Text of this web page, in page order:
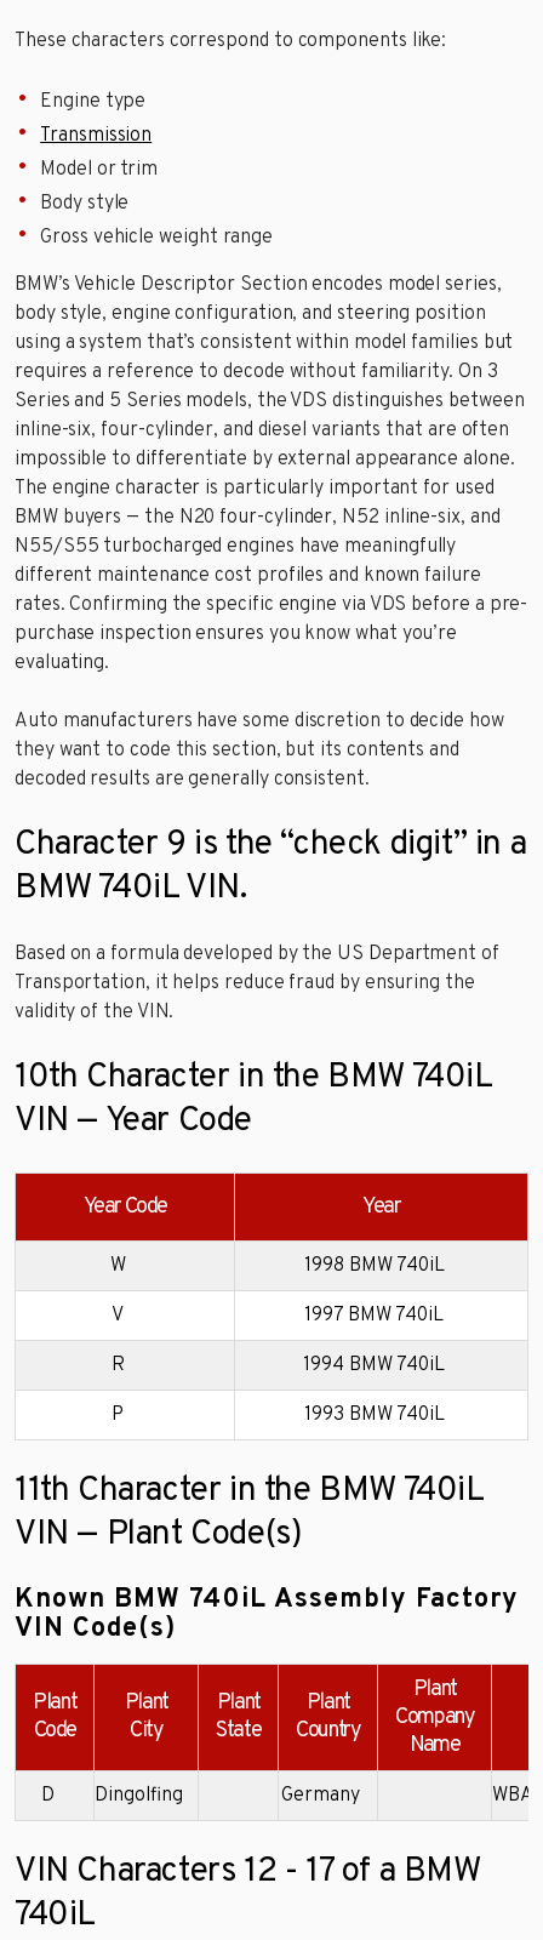
These characters correspond to components like:
Engine type
Transmission
Model or trim
Body style
Gross vehicle weight range
BMW’s Vehicle Descriptor Section encodes model series,
body style, engine configuration, and steering position
using a system that’s consistent within model families but
requires a reference to decode without familiarity. On 3
Series and 5 Series models, the VDS distinguishes between
inline-six, four-cylinder, and diesel variants that are often
impossible to differentiate by external appearance alone.
The engine character is particularly important for used
BMW buyers — the N20 four-cylinder, N52 inline-six, and
N55/S55 turbocharged engines have meaningfully
different maintenance cost profiles and known failure
rates. Confirming the specific engine via VDS before a pre-
purchase inspection ensures you know what you’re
evaluating.
Auto manufacturers have some discretion to decide how
they want to code this section, but its contents and
decoded results are generally consistent.
Character 9 is the “check digit” in a
BMW 740iL VIN.
Based on a formula developed by the US Department of
Transportation, it helps reduce fraud by ensuring the
validity of the VIN.
10th Character in the BMW 740iL
VIN — Year Code
Year Code Year
W 1998 BMW 740iL
V 1997 BMW 740iL
R 1994 BMW 740iL
P 1993 BMW 740iL
11th Character in the BMW 740iL
VIN — Plant Code(s)
Known BMW 740iL Assembly Factory
VIN Code(s)
Plant
Code
Plant
City
Plant
State
Plant
Country
Plant
Company
Name
D Dingolfing Germany
VIN Characters 12 - 17 of a BMW
740iL